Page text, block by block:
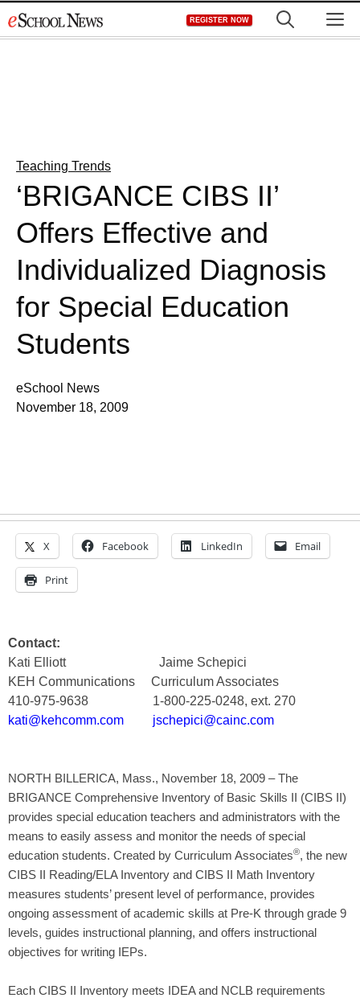
to
REGISTER NOW
Teaching Trends
‘BRIGANCE CIBS II’
Offers Effective and
Individualized Diagnosis
for Special Education
Students
eSchool News
November 18, 2009
X Facebook LinkedIn Email
Print
Contact:
Kati ElliottJaime Schepici
KEH Communications Curriculum Associates
410-975-9638 1-800-225-0248, ext. 270
kati@kehcomm.com
jschepici@cainc.com
NORTH BILLERICA, Mass., November 18, 2009 – The
BRIGANCE Comprehensive Inventory of Basic Skills II (CIBS II)
provides special education teachers and administrators with the
means to easily assess and monitor the needs of special
education students. Created by Curriculum Associates®, the new
CIBS II Reading/ELA Inventory and CIBS II Math Inventory
measures students’ present level of performance, provides
ongoing assessment of academic skills at Pre-K through grade 9
levels, guides instructional planning, and offers instructional
objectives for writing IEPs.
Each CIBS II Inventory meets IDEA and NCLB requirements